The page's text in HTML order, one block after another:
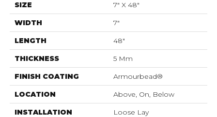
SIZE 7" X 48"
WIDTH 7"
LENGTH 48"
THICKNESS 5 Mm
FINISH COATING Armourbead®
LOCATION Above, On, Below
INSTALLATION
Loose Lay